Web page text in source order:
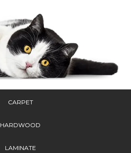
CARPET
HARDWOOD
LAMINATE